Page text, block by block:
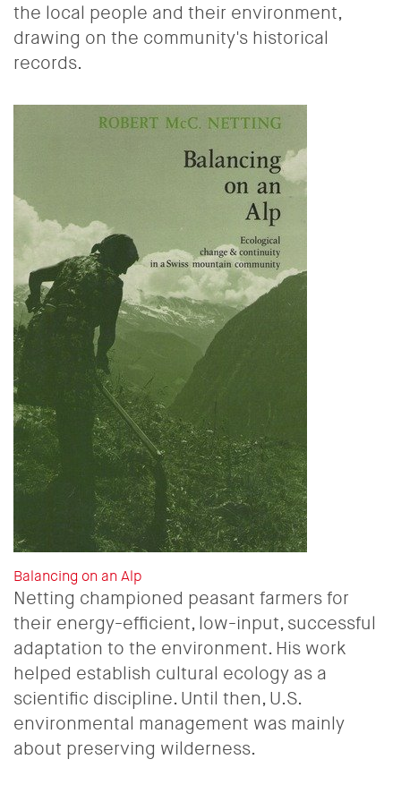
the local people and their environment,
drawing on the community's historical
records.
Balancing on an Alp
Netting championed peasant farmers for
their energy-efficient, low-input, successful
adaptation to the environment. His work
helped establish cultural ecology as a
scientific discipline. Until then, U.S.
environmental management was mainly
about preserving wilderness.